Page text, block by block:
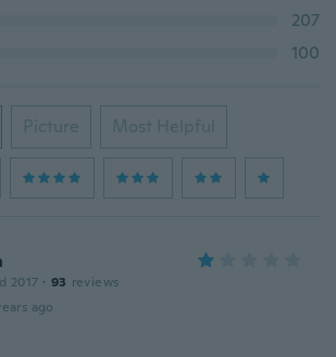
207
100
Picture Most Helpful
2017 · 93 reviews
ago